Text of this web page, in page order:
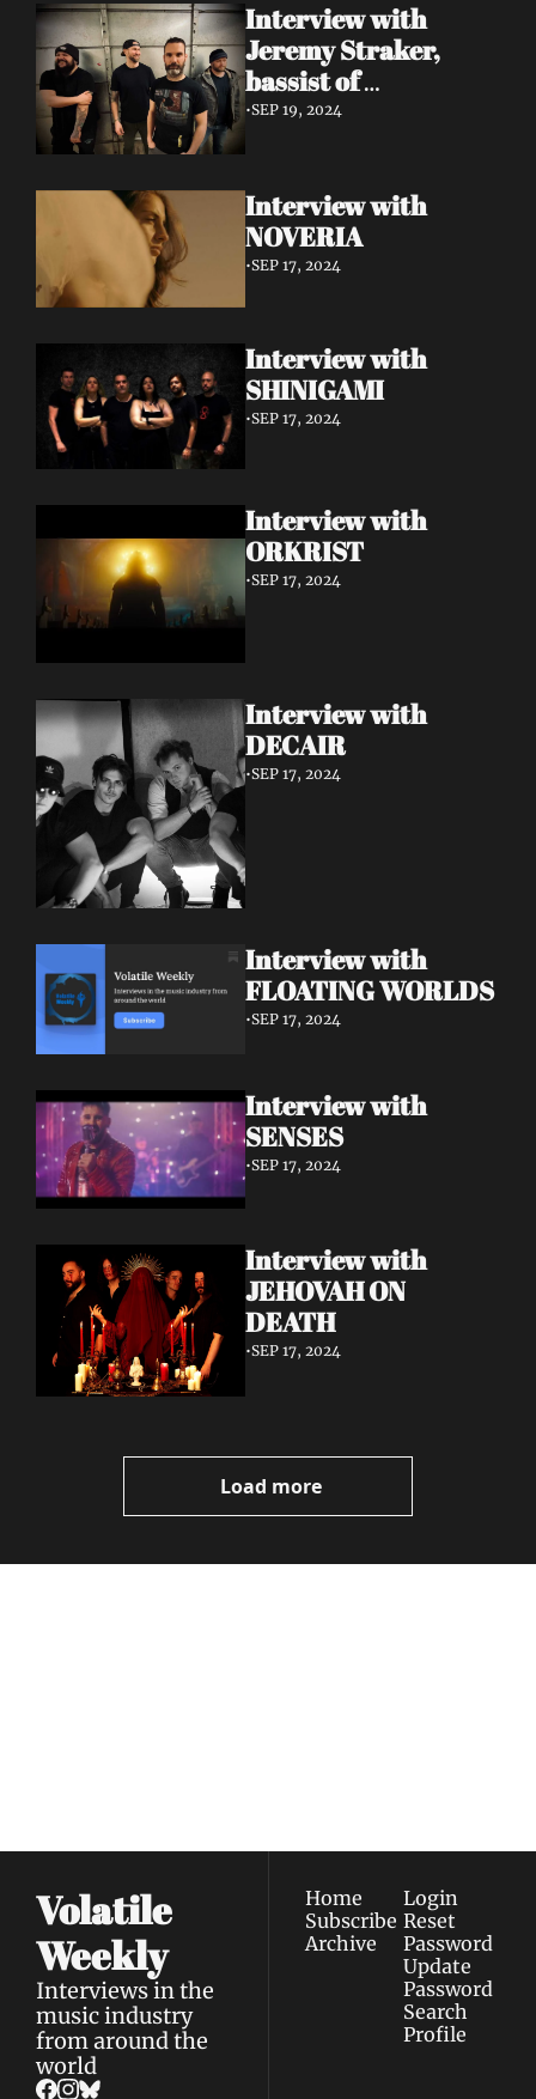
Interview with
Jeremy Straker,
bassist of
Gnwarhwal
•SEP 19, 2024
Interview with
NOVERIA
•SEP 17, 2024
Interview with
SHINIGAMI
•SEP 17, 2024
Interview with
ORKRIST
•SEP 17, 2024
Interview with
DECAIR
•SEP 17, 2024
Interview with
FLOATING WORLDS
•SEP 17, 2024
Interview with
SENSES
•SEP 17, 2024
Interview with
JEHOVAH ON
DEATH
•SEP 17, 2024
Load more
Volatile
Weekly
Interviews in the
music industry
from around the
world
Home
Subscribe
Archive
Login
Reset
Password
Update
Password
Search
Profile